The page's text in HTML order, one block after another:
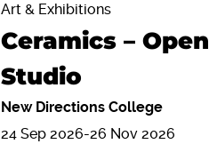
Art & Exhibitions
Ceramics – Open
Studio
New Directions College
24 Sep 2026-26 Nov 2026